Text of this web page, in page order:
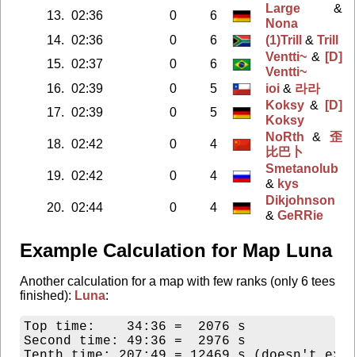
13. 02:36 0 6
Large &
Nona
14. 02:36 0 6 (1)Trill & Trill
15. 02:37 0 6
Ventti~ & [D]
Ventti~
16. 02:39 0 5 ioi & 라라
17. 02:39 0 5
Koksy &
[D]
Koksy
18. 02:42 0 4
NoRth & 歪
比巴卜
19. 02:42 0 4
Smetanolub
& kys
20. 02:44 0 4
Dikjohnson
& GeRRie
Example Calculation for Map Luna
Another calculation for a map with few ranks (only 6 tees
finished): Luna:
Top time:    34:36 =  2076 s
Second time: 49:36 =  2976 s